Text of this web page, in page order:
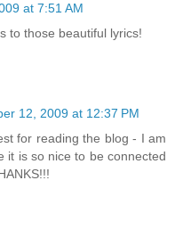
at 7:51 AM
to those beautiful lyrics!
12, 2009 at 12:37 PM
for reading the blog - I am
it is so nice to be connected